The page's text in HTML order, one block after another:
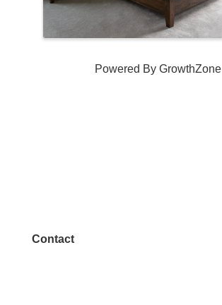
Powered ByGrowthZone
Contact